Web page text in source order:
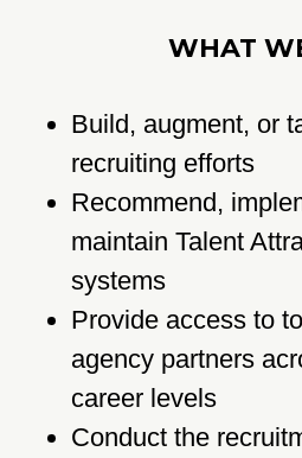
WHAT
Build, augment, or
recruiting efforts
Recommend,
maintain Talent
systems
Provide access to
agency partners
career levels
Conduct the